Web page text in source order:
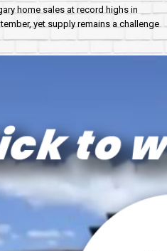
home sales at record highs in
yet supply remains a challenge